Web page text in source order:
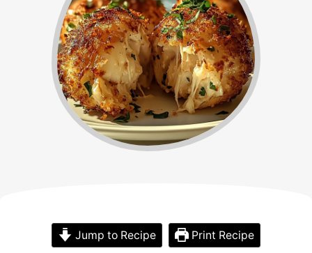
Jump to Recipe Print Recipe